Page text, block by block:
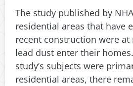
The study published by
residential areas that have
recent construction were at
lead dust enter their
study’s subjects were
residential areas, there